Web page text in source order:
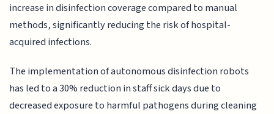
increase in disinfection coverage compared to manual
methods, significantly reducing the risk of hospital-
acquired infections.
The implementation of autonomous disinfection robots
has led to a 30% reduction in staff sick days due to
decreased exposure to harmful pathogens during cleaning